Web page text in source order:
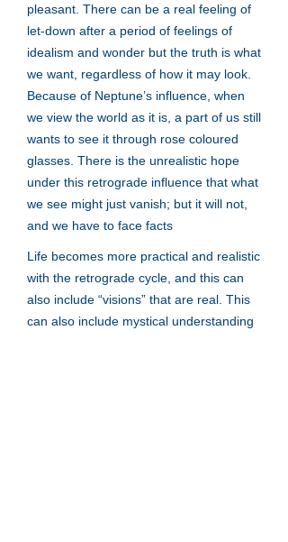
pleasant. There can be a real feeling of
let-down after a period of feelings of
idealism and wonder but the truth is what
we want, regardless of how it may look.
Because of Neptune’s influence, when
we view the world as it is, a part of us still
wants to see it through rose coloured
glasses. There is the unrealistic hope
under this retrograde influence that what
we see might just vanish; but it will not,
and we have to face facts
Life becomes more practical and realistic
with the retrograde cycle, and this can
also include “visions” that are real. This
can also include mystical understanding